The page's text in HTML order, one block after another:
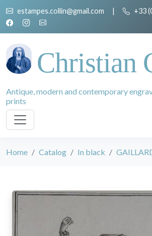
estampes.collin@gmail.com | +33
Christian
Antique, modern and contemporary
prints
Home Catalog In black